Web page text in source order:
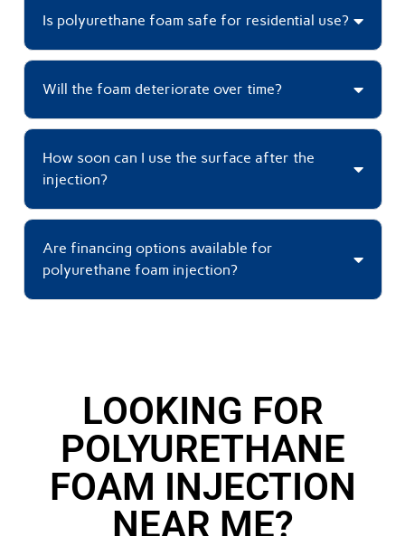
Is polyurethane foam safe for residential use?
Will the foam deteriorate over time?
How soon can I use the surface after the
injection?
Are financing options available for
polyurethane foam injection?
LOOKING FOR
POLYURETHANE
FOAM INJECTION
NEAR ME?